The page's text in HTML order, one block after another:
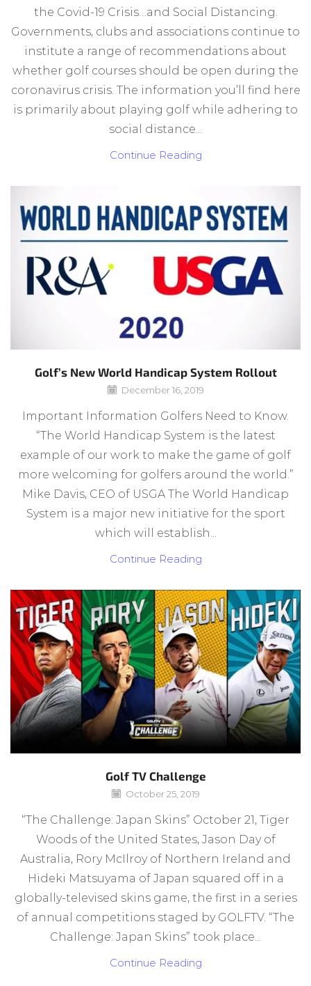
the Covid-19 Crisis…and Social Distancing.
Governments, clubs and associations continue to
institute a range of recommendations about
whether golf courses should be open during the
coronavirus crisis. The information you’ll find here
is primarily about playing golf while adhering to
social distance...
Continue Reading
Golf’s New World Handicap System Rollout
December 16, 2019
Important Information Golfers Need to Know.
“The World Handicap System is the latest
example of our work to make the game of golf
more welcoming for golfers around the world.”
Mike Davis, CEO of USGA The World Handicap
System is a major new initiative for the sport
which will establish...
Continue Reading
Golf TV Challenge
October 25, 2019
“The Challenge: Japan Skins” October 21, Tiger
Woods of the United States, Jason Day of
Australia, Rory McIlroy of Northern Ireland and
Hideki Matsuyama of Japan squared off in a
globally-televised skins game, the first in a series
of annual competitions staged by GOLFTV. “The
Challenge: Japan Skins” took place...
Continue Reading